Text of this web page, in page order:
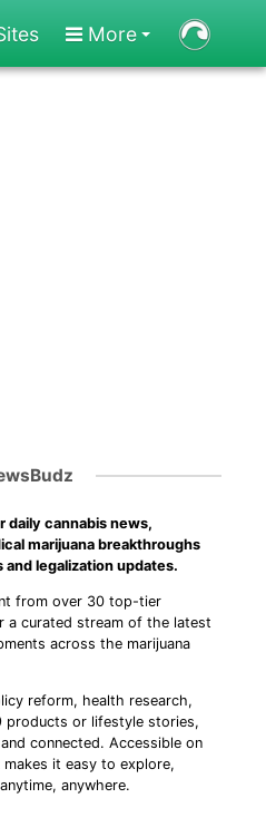
More
daily cannabis news,
marijuana breakthroughs
legalization updates.
from over 30 top-tier
a curated stream of the latest
across the marijuana
reform, health research,
products or lifestyle stories,
connected. Accessible on
it easy to explore,
anywhere.